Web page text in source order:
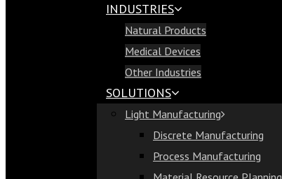
INDUSTRIES
Natural Products
Medical Devices
Other Industries
SOLUTIONS
Light Manufacturing
Discrete Manufacturing
Process Manufacturing
Industries
Natural Products
Medical Devices
Other Industries
Solutions
Light Manufacturing
Discrete Manufacturing
Process Manufacturing